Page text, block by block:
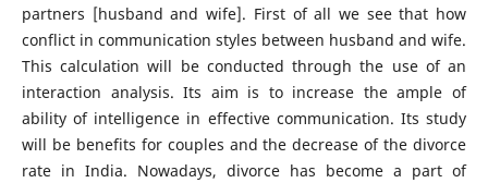
partners [husband and wife]. First of all we see that how
conflict in communication styles between husband and wife.
This calculation will be conducted through the use of an
interaction analysis. Its aim is to increase the ample of
ability of intelligence in effective communication. Its study
will be benefits for couples and the decrease of the divorce
rate in India. Nowadays, divorce has become a part of